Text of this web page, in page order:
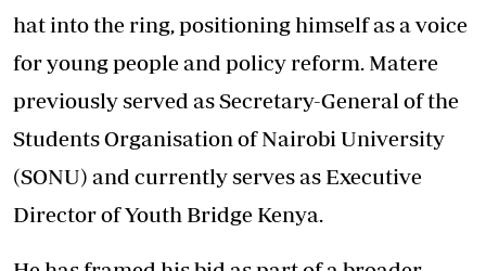
hat into the ring, positioning himself as a voice
for young people and policy reform. Matere
previously served as Secretary-General of the
Students Organisation of Nairobi University
(SONU) and currently serves as Executive
Director of Youth Bridge Kenya.